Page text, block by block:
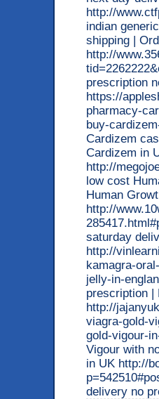
http://
indian
shipping |
http://
prescription
https://
pharmacy-
buy-
Cardizem
Cardizem in
http://
low cost
Human
http://
saturday
http://
kamagra-
jelly-in-
prescription |
http://
viagra-gold-
gold-vigour-
Vigour with
in UK http://
delivery no